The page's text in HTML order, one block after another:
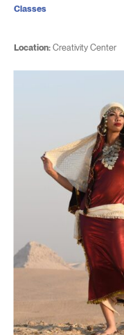
Location:Creativity Center
Classes